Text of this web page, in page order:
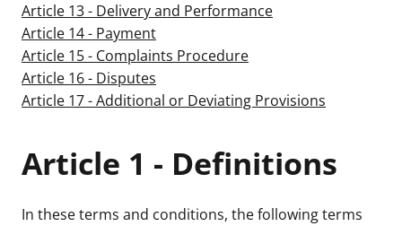
Article 13 - Delivery and Performance
Article 14 - Payment
Article 15 - Complaints Procedure
Article 16 - Disputes
Article 17 - Additional or Deviating Provisions
Article 1 - Definitions
In these terms and conditions, the following terms